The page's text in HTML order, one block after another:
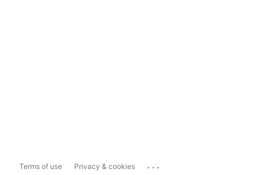
Terms of use Privacy & cookies ...